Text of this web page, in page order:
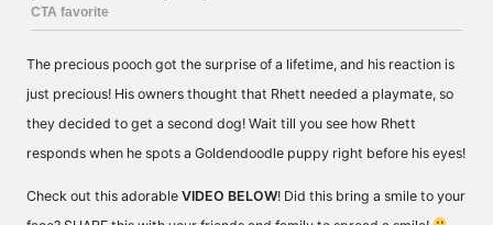
The precious pooch got the surprise of a lifetime, and his reaction is
just precious! His owners thought that Rhett needed a playmate, so
they decided to get a second dog! Wait till you see how Rhett
responds when he spots a Goldendoodle puppy right before his eyes!
Check out this adorable VIDEO BELOW! Did this bring a smile to your